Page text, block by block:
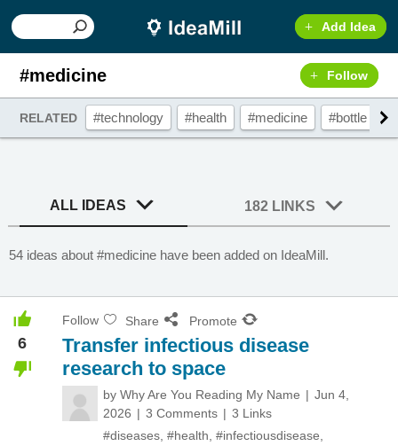
Add Idea
#medicine Follow
RELATED #technology #health #medicine #bottle
ALL IDEAS 182 LINKS
54 ideas about #medicine have been added on IdeaMill.
6
Follow Share Promote
Transfer infectious disease
research to space
by Why Are You Reading My Name
Jun 4,
2026
3 Comments
3 Links
#diseases #health #infectiousdisease